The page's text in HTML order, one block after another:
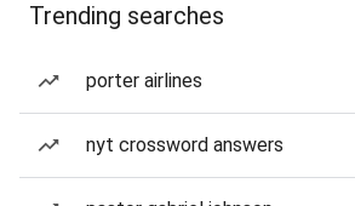
Trending searches
porter airlines
nyt crossword answers